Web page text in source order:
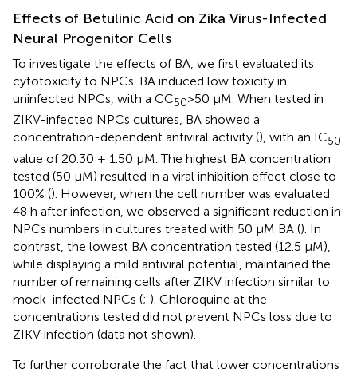
Effects of Betulinic Acid on Zika Virus-Infected
Neural Progenitor Cells
To investigate the effects of BA, we first evaluated its
cytotoxicity to NPCs. BA induced low toxicity in
uninfected NPCs, with a CC50>50 µM. When tested in
ZIKV-infected NPCs cultures, BA showed a
concentration-dependent antiviral activity (), with an IC50
value of 20.30 ± 1.50 µM. The highest BA concentration
tested (50 µM) resulted in a viral inhibition effect close to
100% (). However, when the cell number was evaluated
48 h after infection, we observed a significant reduction in
NPCs numbers in cultures treated with 50 µM BA (). In
contrast, the lowest BA concentration tested (12.5 µM),
while displaying a mild antiviral potential, maintained the
number of remaining cells after ZIKV infection similar to
mock-infected NPCs (; ). Chloroquine at the
concentrations tested did not prevent NPCs loss due to
ZIKV infection (data not shown).
To further corroborate the fact that lower concentrations